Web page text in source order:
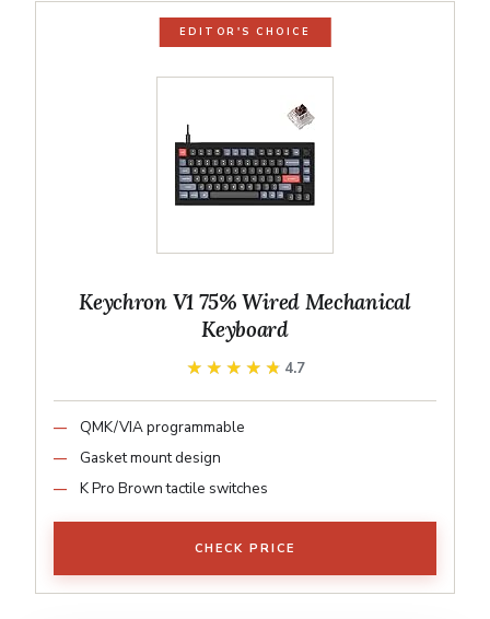
EDITOR'S CHOICE
Keychron V1 75% Wired Mechanical
Keyboard
★★★★★
★★★★★ 4.7
QMK/VIA programmable
Gasket mount design
K Pro Brown tactile switches
CHECK PRICE